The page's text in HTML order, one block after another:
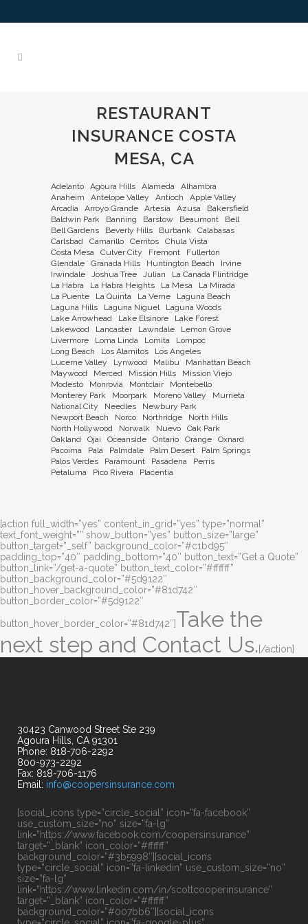
RESTAURANT
INSURANCE COSTA
MESA, CA
Adelanto Agoura Hills Alameda
Alhambra
Anaheim
Antelope Valley Antioch
Apple Valley
Arcadia
Arroyo Grande Artesia Azusa
Bakersfield
Baldwin Park
Banning Barstow Beaumont
Bell
Bell Gardens
Beverly Hills Burbank
Calabasas
Carlsbad
Camarillo Cerritos
Chula Vista
Costa Mesa
Culver City Fremont
Fullerton
Glendale
Granada Hills Huntington Beach
Irvine
Irwindale
Joshua Tree Julian
La Canada Flintridge
La Habra
La Habra Heights La Mesa
La Mirada
La Puente
La Quinta La Verne
Laguna Beach
Laguna Hills
Laguna Niguel
Laguna Woods
Lake Arrowhead
Lake Elsinore
Lake Forest
Lakewood
Lancaster Lawndale
Lemon Grove
Livermore
Loma Linda Lomita
Lompoc
Long Beach
Los Alamitos
Los Angeles
Lucerne Valley
Lynwood Malibu
Manhattan Beach
Maywood
Merced Mission Hills
Mission Viejo
Modesto
Monrovia Montclair
Montebello
Monterey Park
Moorpark Moreno Valley
Murrieta
National City
Needles
Newbury Park
Newport Beach
Norco Northridge
North Hills
North Hollywood
Norwalk Nuevo
Oak Park
Oakland
Ojai Oceanside Ontario Orange
Oxnard
Pacoima
Pala Palmdale Palm Desert
Palm Springs
Palos Verdes
Paramount Pasadena
Perris
Petaluma
Pico Rivera Placentia
[action full_width=”yes” content_in_grid=”yes” type=”normal”
text_font_weight=”” show_button=”yes” button_size=”large”
button_target=”_self” background_color=”#c1bd95″
padding_top=”40″ padding_bottom=”40″ button_text=”Get a Quote”
button_link=”/get-a-quote” button_text_color=”#ffffff”
button_background_color=”#5d9122″
button_hover_background_color=”#81d742″
button_border_color=”#5d9122″
button_hover_border_color=”#81d742″]Take the
next step and Contact Us.[/action]
30423 Canwood Street Ste 239
Agoura Hills, CA 91301
Phone: 818-706-2292
800-973-2292
Fax: 818-706-1176
Email: info@coopersinsurance.com
[social_icons type=”circle_social” icon=”fa-facebook”
use_custom_size=”no” size=”fa-lg”
link=”https://www.facebook.com/coopersinsurance”
target=”_blank” icon_color=”#ffffff”
background_color=”#3b5998″][social_icons
type=”circle_social” icon=”fa-linkedin” use_custom_size=”no”
size=”fa-lg”
link=”https://www.linkedin.com/in/scottcooperinsurance”
target=”_blank” icon_color=”#ffffff”
background_color=”#007bb6″][social_icons